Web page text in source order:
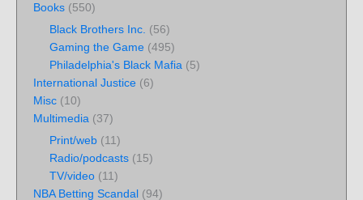
Books (550)
Black Brothers Inc. (56)
Gaming the Game (495)
Philadelphia's Black Mafia (5)
International Justice (6)
Misc (10)
Multimedia (37)
Print/web (11)
Radio/podcasts (15)
TV/video (11)
NBA Betting Scandal (94)